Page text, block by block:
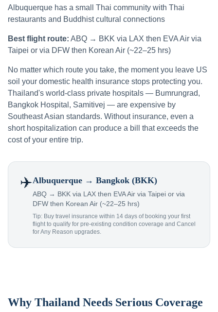
Albuquerque has a small Thai community with Thai
restaurants and Buddhist cultural connections
Best flight route: ABQ → BKK via LAX then EVA Air via
Taipei or via DFW then Korean Air (~22–25 hrs)
No matter which route you take, the moment you leave US
soil your domestic health insurance stops protecting you.
Thailand's world-class private hospitals — Bumrungrad,
Bangkok Hospital, Samitivej — are expensive by
Southeast Asian standards. Without insurance, even a
short hospitalization can produce a bill that exceeds the
cost of your entire trip.
✈️Albuquerque → Bangkok (BKK)
ABQ → BKK via LAX then EVA Air via Taipei or via
DFW then Korean Air (~22–25 hrs)
Tip: Buy travel insurance within 14 days of booking your first
flight to qualify for pre-existing condition coverage and Cancel
for Any Reason upgrades.
Why Thailand Needs Serious Coverage